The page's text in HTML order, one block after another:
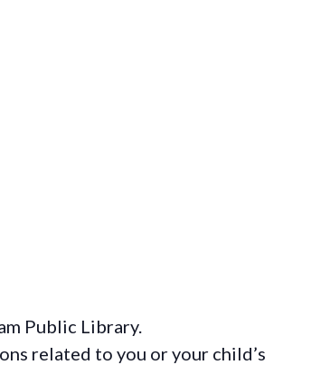
Public Library.
related to you or your child’s